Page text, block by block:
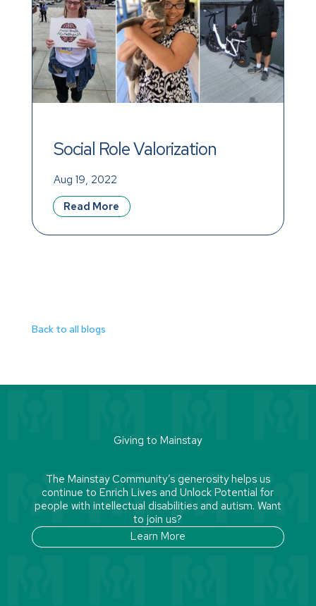
Social Role Valorization
(SRV) and Achieving a
Meaningful Life
Aug 19, 2022
Read More
Back to all blogs
Giving to Mainstay
The Mainstay Community’s generosity helps us
continue to Enrich Lives and Unlock Potential for
people with intellectual disabilities and autism. Want
to join us?
Learn More